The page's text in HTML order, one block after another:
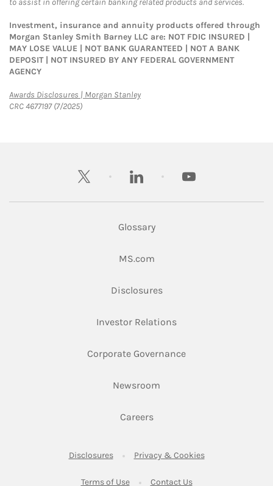
to assist in offering certain banking related products and services.
Investment, insurance and annuity products offered through
Morgan Stanley Smith Barney LLC are: NOT FDIC INSURED |
MAY LOSE VALUE | NOT BANK GUARANTEED | NOT A BANK
DEPOSIT | NOT INSURED BY ANY FEDERAL GOVERNMENT
AGENCY
Awards Disclosures | Morgan StanleyLink Opens in New Tab
CRC 4677197 (7/2025)
twitter linkedin youtube
Glossary
MS.comLink Opens in New Tab
DisclosuresLink Opens in New Tab
Investor RelationsLink Opens in New
Corporate GovernanceLink Opens in New
Newsroom
CareersLink Opens in New Tab
DisclosuresLink Opens in New Tab
Privacy & CookiesLink Opens in
Terms of UseLink Opens in New Tab
Contact UsLink Opens in New